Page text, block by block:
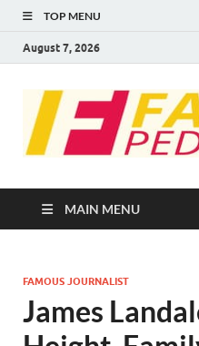
TOP MENU
August 7, 2026
MAIN MENU
FAMOUS JOURNALIST
James